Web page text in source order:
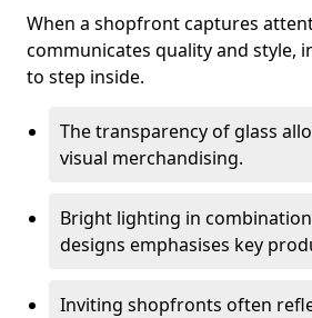
When a shopfront captures
communicates quality and style,
to step inside.
The transparency of glass
visual merchandising.
Bright lighting in
designs emphasises key
Inviting shopfronts often